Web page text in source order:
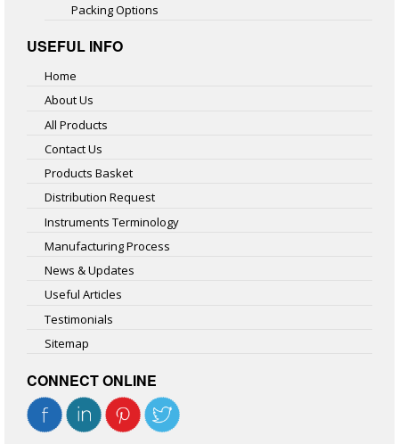
Packing Options
USEFUL INFO
Home
About Us
All Products
Contact Us
Products Basket
Distribution Request
Instruments Terminology
Manufacturing Process
News & Updates
Useful Articles
Testimonials
Sitemap
CONNECT ONLINE